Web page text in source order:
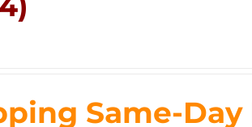
Same-